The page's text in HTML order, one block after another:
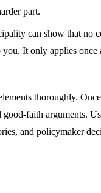
part.
can show that no
you. It only applies
thoroughly.
good-faith arguments.
and policymaker